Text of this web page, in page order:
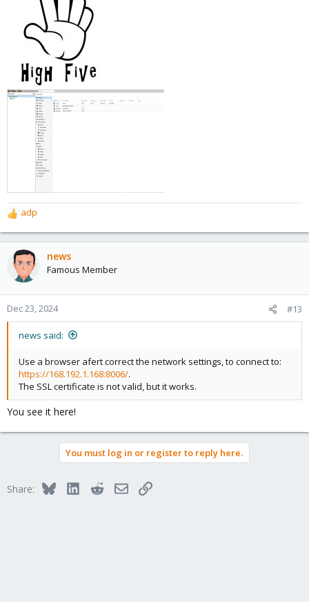
R
e
a
o
n
adp
news
Famous Member
Dec 23, 2024 #13
news said:
Use a browser afert correct the network settings, to connect to:
https://168.192.1.168:8006/.
The SSL certificate is not valid, but it works.
You see it here!
You must log in or register to reply here.
Share: BlueskyLinkedInRedditEmailLink